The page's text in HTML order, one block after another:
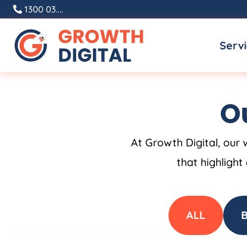
Skip
content
1300 03....
At Growth Digital, our
that highlight
ALL